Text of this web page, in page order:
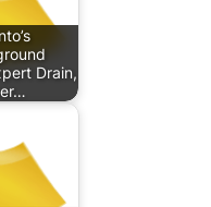
Drain,